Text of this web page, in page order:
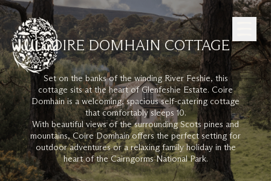
Skip to Content
COIRE DOMHAIN COTTAGE
Set on the banks of the winding River Feshie, this
cottage sits at the heart of Glenfeshie Estate. Coire
Domhain is a welcoming, spacious self-catering cottage
that comfortably sleeps 10.
With beautiful views of the surrounding Scots pines and
mountains, Coire Domhain offers the perfect setting for
outdoor adventures or a relaxing family holiday in the
heart of the Cairngorms National Park.